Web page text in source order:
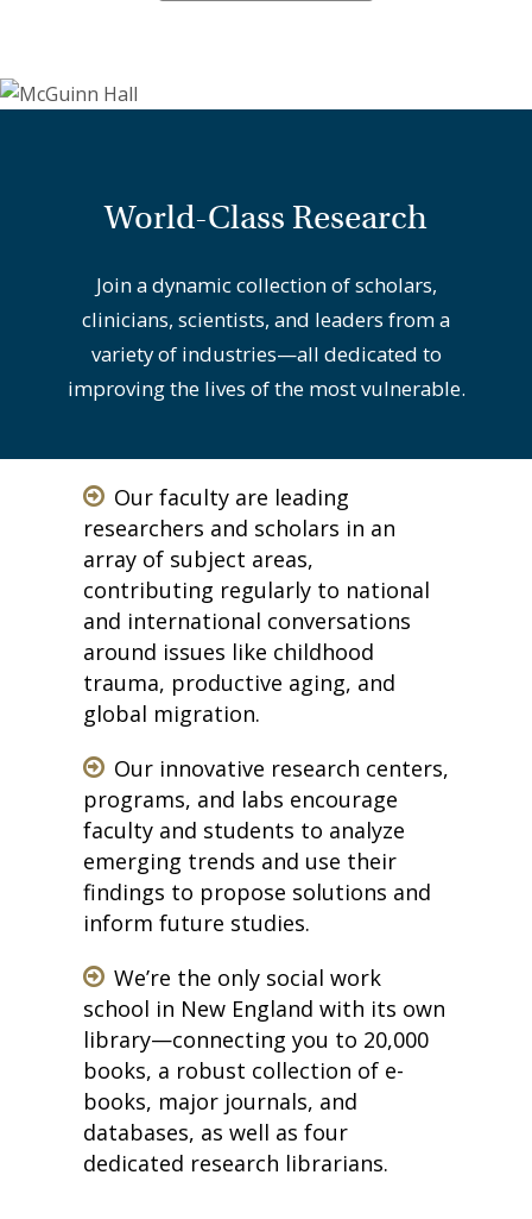
World-Class Research
Join a dynamic collection of scholars,
clinicians, scientists, and leaders from a
variety of industries—all dedicated to
improving the lives of the most vulnerable.
Our faculty are leading
researchers and scholars in an
array of subject areas,
contributing regularly to national
and international conversations
around issues like childhood
trauma, productive aging, and
global migration.
Our innovative research centers,
programs, and labs encourage
faculty and students to analyze
emerging trends and use their
findings to propose solutions and
inform future studies.
We’re the only social work
school in New England with its own
library—connecting you to 20,000
books, a robust collection of e-
books, major journals, and
databases, as well as four
dedicated research librarians.